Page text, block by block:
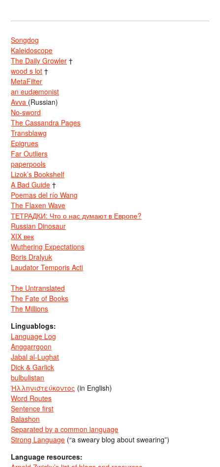
Songdog
Kaleidoscope
The Daily Growler †
wood s lot †
MetaFilter
an eudæmonist
Avva (Russian)
No-sword
The Cassandra Pages
Transblawg
Epigrues
Far Outliers
paperpools
Lizok’s Bookshelf
A Bad Guide †
Poemas del río Wang
The Flaxen Wave
ТЕТРАДКИ: Что о нас думают в Европе?
Russian Dinosaur
XIX век
Wuthering Expectations
Boris Dralyuk
Laudator Temporis Acti
The Untranslated
The Fate of Books
The Millions
Linguablogs:
Language Log
Anggarrgoon
Jabal al-Lughat
Dick & Garlick
bulbulistan
Ἡλληνιστεύκοντος (in English)
Word Routes
Sentence first
Balashon
Separated by a common language
Strong Language (“a sweary blog about swearing”)
Language resources: